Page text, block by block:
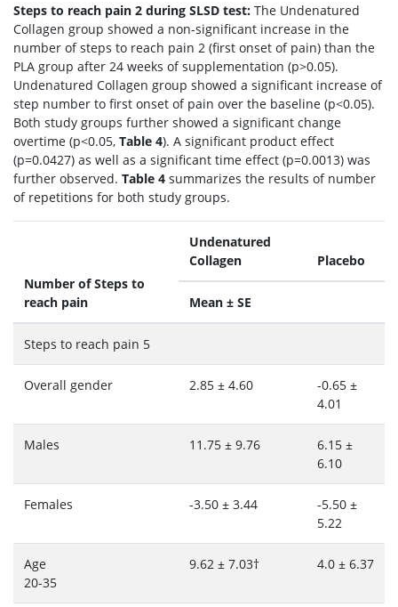
Steps to reach pain 2 during SLSD test: The Undenatured
Collagen group showed a non-significant increase in the
number of steps to reach pain 2 (first onset of pain) than the
PLA group after 24 weeks of supplementation (p>0.05).
Undenatured Collagen group showed a significant increase of
step number to first onset of pain over the baseline (p<0.05).
Both study groups further showed a significant change
overtime (p<0.05, Table 4). A significant product effect
(p=0.0427) as well as a significant time effect (p=0.0013) was
further observed. Table 4 summarizes the results of number
of repetitions for both study groups.
Number of Steps to
reach pain
Undenatured
Collagen
Placebo
Mean ± SE
Steps to reach pain 5
Overall gender 2.85 ± 4.60
-0.65 ±
4.01
Males 11.75 ± 9.76
6.15 ±
6.10
Females -3.50 ± 3.44
-5.50 ±
5.22
Age
20-35
9.62 ± 7.03† 4.0 ± 6.37